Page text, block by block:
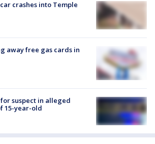
crashes into Temple
away free gas cards in
suspect in alleged
15-year-old